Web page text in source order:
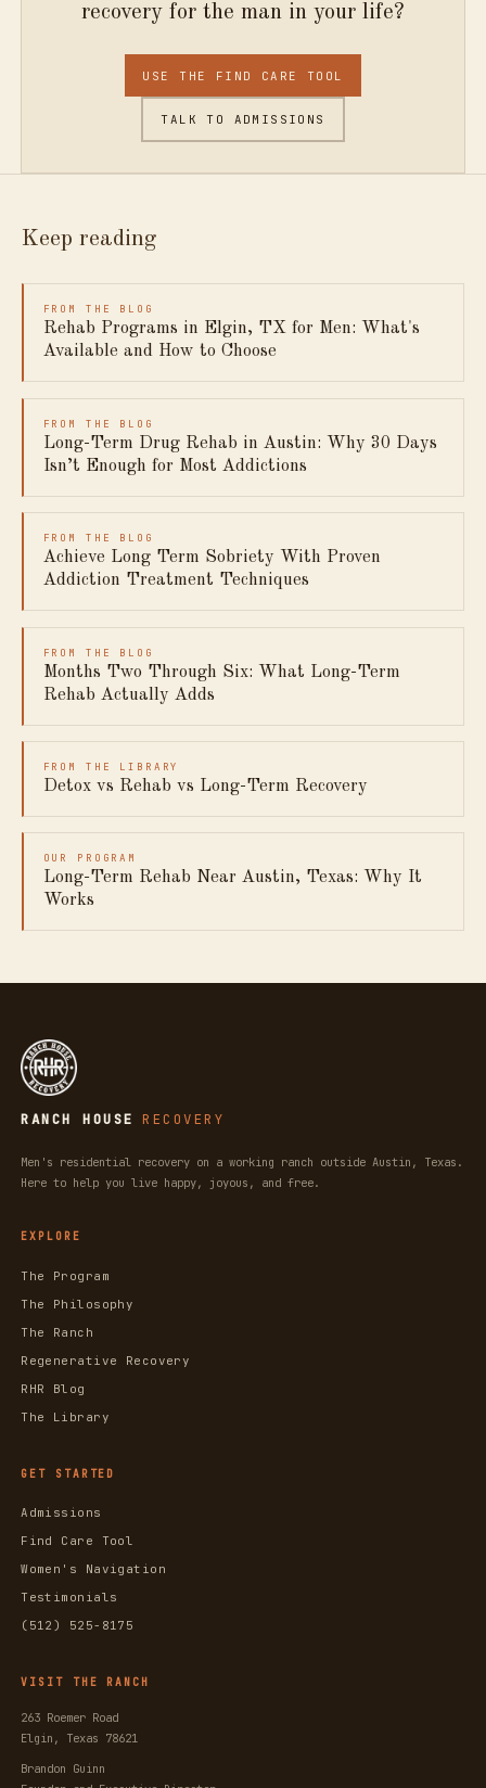
recovery for the man in your life?
USE THE FIND CARE TOOL
TALK TO ADMISSIONS
Keep reading
FROM THE BLOG
Rehab Programs in Elgin, TX for Men: What's
Available and How to Choose
FROM THE BLOG
Long-Term Drug Rehab in Austin: Why 30 Days
Isn’t Enough for Most Addictions
FROM THE BLOG
Achieve Long Term Sobriety With Proven
Addiction Treatment Techniques
FROM THE BLOG
Months Two Through Six: What Long-Term
Rehab Actually Adds
FROM THE LIBRARY
Detox vs Rehab vs Long-Term Recovery
OUR PROGRAM
Long-Term Rehab Near Austin, Texas: Why It
Works
RANCH HOUSE RECOVERY
Men's residential recovery on a working ranch outside Austin, Texas.
Here to help you live happy, joyous, and free.
EXPLORE
The Program
The Philosophy
The Ranch
Regenerative Recovery
RHR Blog
The Library
GET STARTED
Admissions
Find Care Tool
Women's Navigation
Testimonials
(512) 525-8175
VISIT THE RANCH
263 Roemer Road
Elgin, Texas 78621
Brandon Guinn